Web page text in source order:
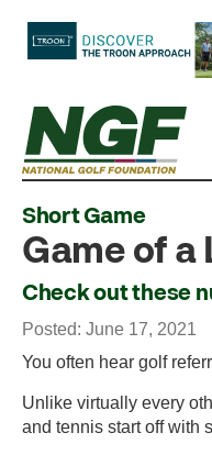
Short Game
Game of a
Check out these
Posted: June 17, 2021
You often hear golf
Unlike virtually every
and tennis start off with